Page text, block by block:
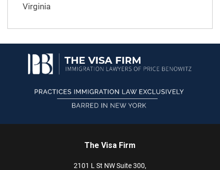
Virginia
The Visa Firm
2101 L St NWSuite 300,